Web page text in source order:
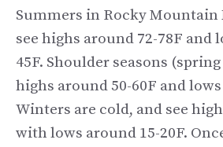
Summers in Rocky Mountain
see highs around 72-78F and
45F. Shoulder seasons
highs around 50-60F and
Winters are cold, and see
with lows around 15-20F.